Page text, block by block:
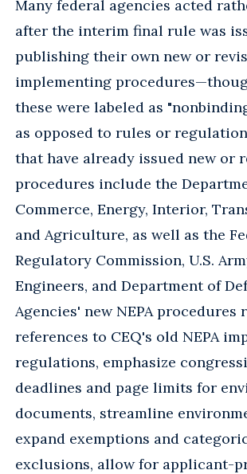
Many federal agencies acted
after the interim final rule was
publishing their own new or
implementing
these were labeled as
as opposed to rules or
that have already issued new or
procedures include the
Commerce, Energy, Interior,
and Agriculture, as well as the
Regulatory Commission, U.S.
Engineers, and Department of
Agencies' new NEPA procedures
references to CEQ's old NEPA
regulations, emphasize
deadlines and page limits for
documents, streamline
expand exemptions and
exclusions, allow for applicant-